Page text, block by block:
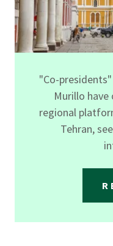
"Co-
Murillo
regional
Tehran,